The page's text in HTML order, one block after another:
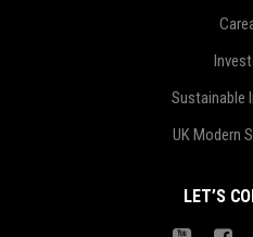
Sustainable
UK Modern
LET’S